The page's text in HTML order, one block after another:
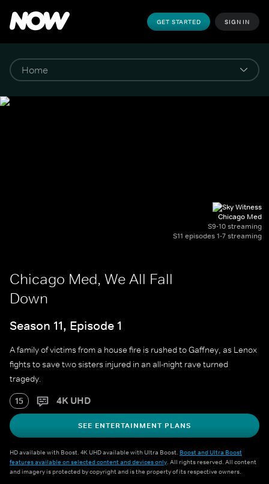
GET STARTED SIGN IN
Chicago Med
S9-10 streaming
S11 episodes 1-7 streaming
Chicago Med, We All Fall
Down
Season 11, Episode 1
A family of victims from a house fire is rushed to Gaffney, as Lenox
fights to save two sisters injured in an all-night rave turned
tragedy.
15 4K UHD
SEE ENTERTAINMENT PLANS
HD available with Boost. 4K UHD available with Ultra Boost. Boost and Ultra Boost
features available on selected content and devices only. All rights reserved. All content
and imagery is protected by copyright and is the property of its respective owners.